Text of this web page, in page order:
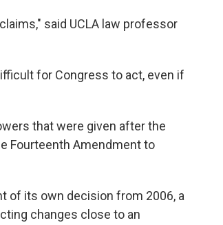
said UCLA law professor
for Congress to act, even if
that were given after the
Fourteenth Amendment to
of its own decision from 2006, a
changes close to an